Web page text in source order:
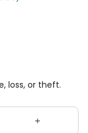
loss, or theft.